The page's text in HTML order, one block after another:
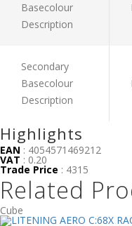
Basecolour
Description
Secondary
Basecolour
Description
Highlights
EAN : 4054571469212
VAT : 0.20
Trade Price : 4315
Related
Cube